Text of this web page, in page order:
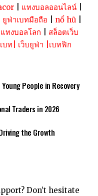
แทงบอลออนไลน์
ยูฟ่าเบทมือถือ nổ hũ
แทงบอลโลก
สล็อตเว็บ
บท เว็บยูฟ่า เบทฟิก
People in Recovery
Traders in 2026
the Growth
Don’t hesitate